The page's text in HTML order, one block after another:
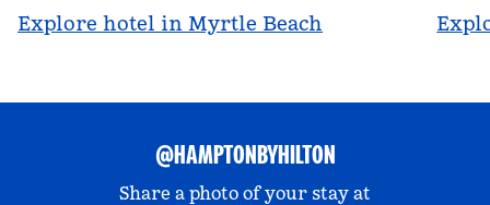
Explore hotel in Myrtle Beach
@HAMPTONBYHILTON
Share a photo of your stay at